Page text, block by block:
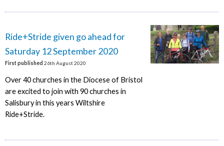
Ride+Stride given go ahead for
Saturday 12 September 2020
First published 26th August 2020
Over 40 churches in the Diocese of Bristol
are excited to join with 90 churches in
Salisbury in this years Wiltshire
Ride+Stride.